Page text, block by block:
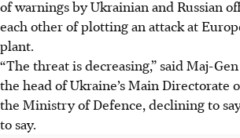
of warnings by Ukrainian and Russian
each other of plotting an attack at
plant.
“The threat is decreasing,” said Maj-
the head of Ukraine’s Main Directorate
the Ministry of Defence, declining to
to say.